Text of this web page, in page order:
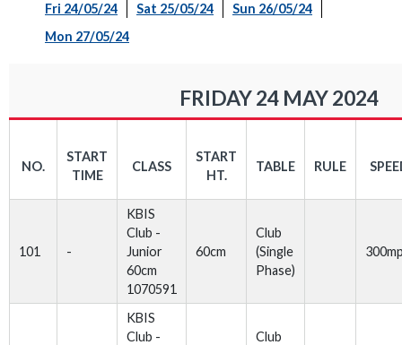
Fri 24/05/24
Sat 25/05/24
Sun 26/05/24
Mon 27/05/24
FRIDAY 24 MAY 2024
NO.
START
TIME
CLASS
START
HT.
TABLE RULE
101 -
KBIS
Club -
Junior
60cm
1070591
60cm
Club
(Single
Phase)
KBIS
Club -
Club